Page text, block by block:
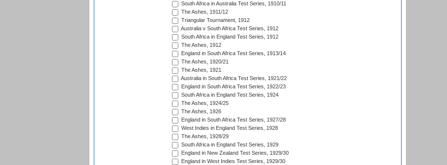
South Africa in Australia Test Series, 1910/11
The Ashes, 1911/12
Triangular Tournament, 1912
Australia v South Africa Test Series, 1912
South Africa in England Test Series, 1912
The Ashes, 1912
England in South Africa Test Series, 1913/14
The Ashes, 1920/21
The Ashes, 1921
Australia in South Africa Test Series, 1921/22
England in South Africa Test Series, 1922/23
South Africa in England Test Series, 1924
The Ashes, 1924/25
The Ashes, 1926
England in South Africa Test Series, 1927/28
West Indies in England Test Series, 1928
The Ashes, 1928/29
South Africa in England Test Series, 1929
England in New Zealand Test Series, 1929/30
England in West Indies Test Series, 1929/30